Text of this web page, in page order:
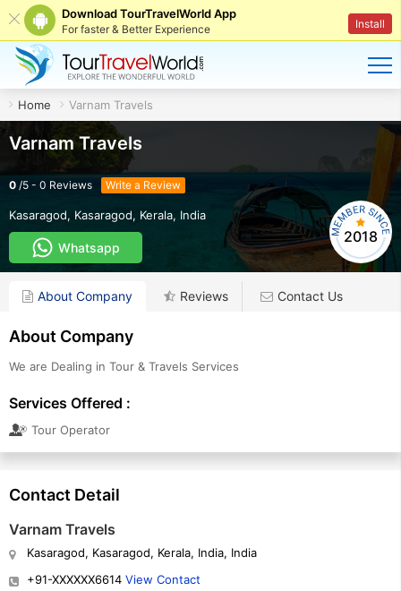
Download TourTravelWorld App
For faster & Better Experience Install
Home Varnam Travels
Varnam Travels
0 /5 - 0 Reviews Write a Review
Kasaragod, Kasaragod, Kerala, India
Whatsapp
2018
About Company Reviews Contact Us
About Company
We are Dealing in Tour & Travels Services
Services Offered :
Tour Operator
Contact Detail
Varnam Travels
Kasaragod, Kasaragod, Kerala, India, India
+91-XXXXXX6614 View Contact